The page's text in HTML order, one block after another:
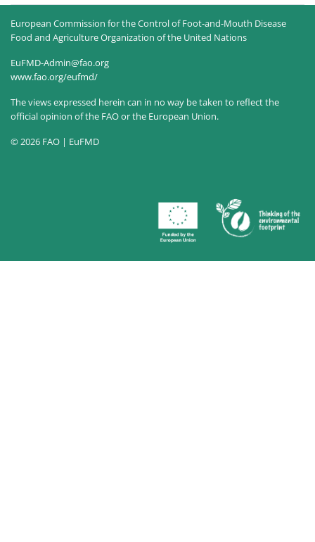
European Commission for the Control of Foot-and-Mouth Disease
Food and Agriculture Organization of the United Nations
EuFMD-Admin@fao.org
www.fao.org/eufmd/
The views expressed herein can in no way be taken to reflect the
official opinion of the FAO or the European Union.
© 2026 FAO | EuFMD